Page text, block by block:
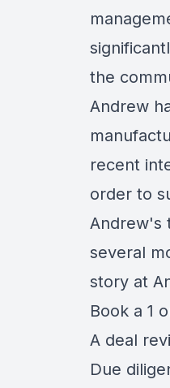
the
Andrew
recent
order to
Andrew's
several
story at
Book a 1
A deal
Due